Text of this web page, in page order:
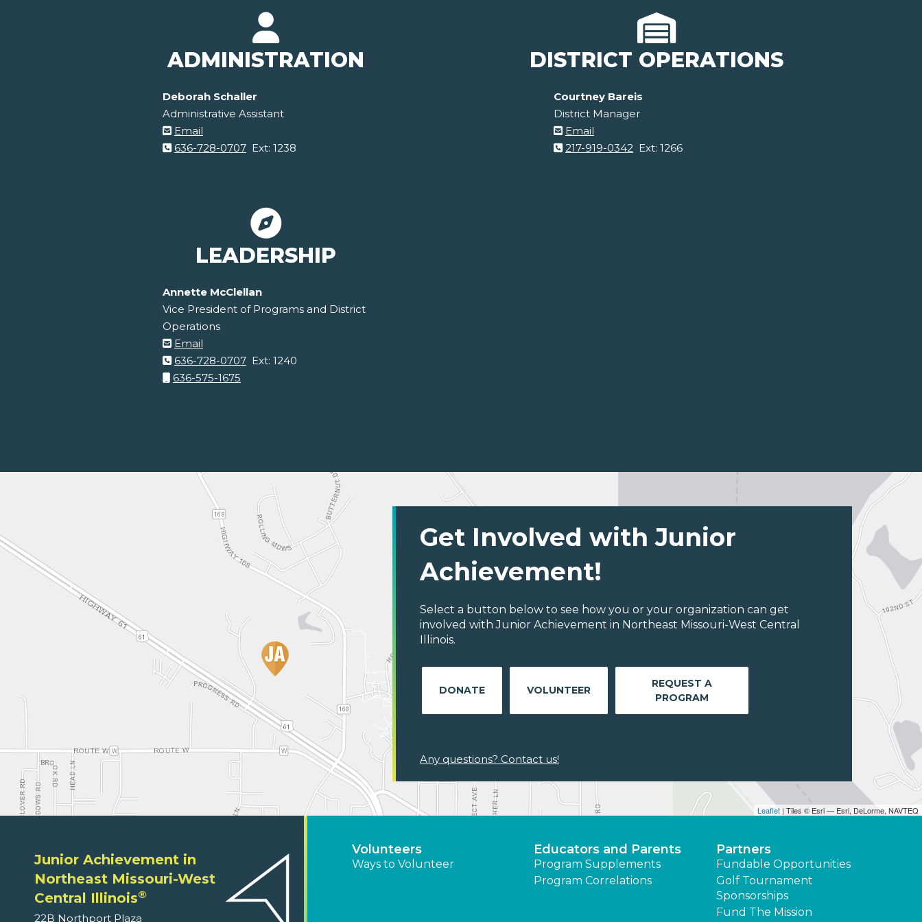
ADMINISTRATION
Deborah Schaller
Administrative Assistant
Email
636-728-0707 Ext: 1238
DISTRICT OPERATIONS
Courtney Bareis
District Manager
Email
217-919-0342 Ext: 1266
LEADERSHIP
Annette McClellan
Vice President of Programs and District
Operations
Email
636-728-0707 Ext: 1240
636-575-1675
Leaflet | Tiles © Esri — Esri, DeLorme, NAVTEQ
Get Involved with Junior
Achievement!
Select a button below to see how you or your organization can get
involved with Junior Achievement in Northeast Missouri-West Central
Illinois.
DONATE VOLUNTEER
REQUEST A
PROGRAM
Any questions? Contact us!
Junior Achievement in
Northeast Missouri-West
Central Illinois®
22B Northport Plaza
Volunteers
Ways to Volunteer
Educators and Parents
Program Supplements
Program Correlations
Partners
Fundable Opportunities
Golf Tournament
Sponsorships
Fund The Mission